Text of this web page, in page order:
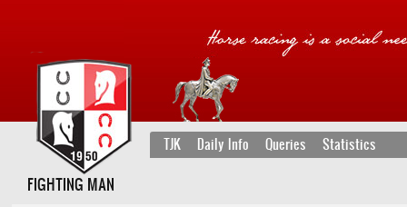
TJK Daily Info Queries Statistics
FIGHTING MAN